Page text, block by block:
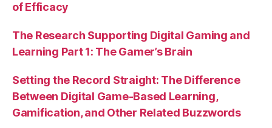
of Efficacy
The Research Supporting Digital Gaming and
Learning Part 1: The Gamer’s Brain
Setting the Record Straight: The Difference
Between Digital Game-Based Learning,
Gamification, and Other Related Buzzwords